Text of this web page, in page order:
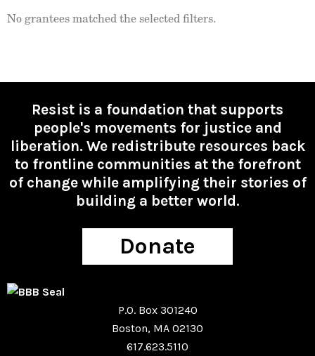
No grantees matched the selected filters.
Resist is a foundation that supports
people's movements for justice and
liberation. We redistribute resources back
to frontline communities at the forefront
of change while amplifying their stories of
building a better world.
Donate
P.O. Box 301240
Boston, MA 02130
617.623.5110